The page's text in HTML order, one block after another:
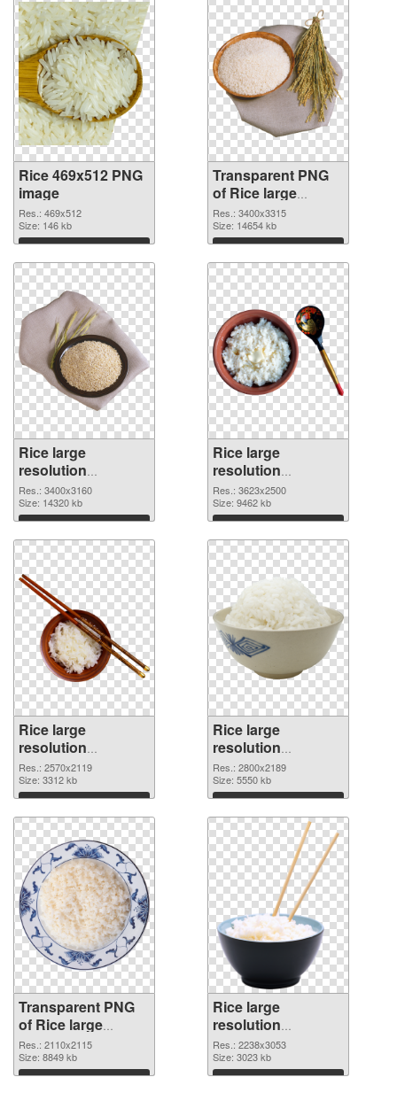
Rice 469x512 PNG
image
Res.: 469x512
Size: 146 kb
Download
Transparent PNG
of Rice large
resolution
3400x3315
Res.: 3400x3315
Size: 14654 kb
Download
Rice large
resolution
3400x3160 PNG
picture
Res.: 3400x3160
Size: 14320 kb
Download
Rice large
resolution
3623x2500 PNG
cutout
Res.: 3623x2500
Size: 9462 kb
Download
Rice large
resolution
2570x2119
transparent PNG
graphic
Res.: 2570x2119
Size: 3312 kb
Download
Rice large
resolution
2800x2189 PNG
image
Res.: 2800x2189
Size: 5550 kb
Download
Transparent PNG
of Rice large
resolution
2110x2115
Res.: 2110x2115
Size: 8849 kb
Download
Rice large
resolution
2238x3053 PNG
picture
Res.: 2238x3053
Size: 3023 kb
Download